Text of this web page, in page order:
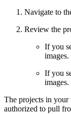
Navigate to
Review the
If you
images.
If you
images.
The projects in your
authorized to pull